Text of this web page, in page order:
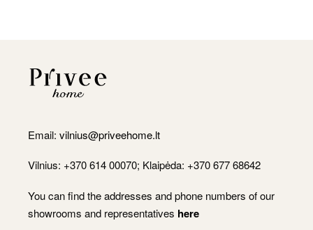
Email: vilnius@priveehome.lt
Vilnius: +370 614 00070; Klaipėda: +370 677 68642
You can find the addresses and phone numbers of our
showrooms and representatives here